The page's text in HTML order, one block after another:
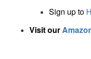
Sign up to
Visit our